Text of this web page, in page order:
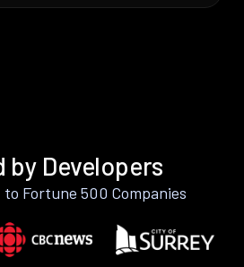
by Developers
Fortune 500 Companies